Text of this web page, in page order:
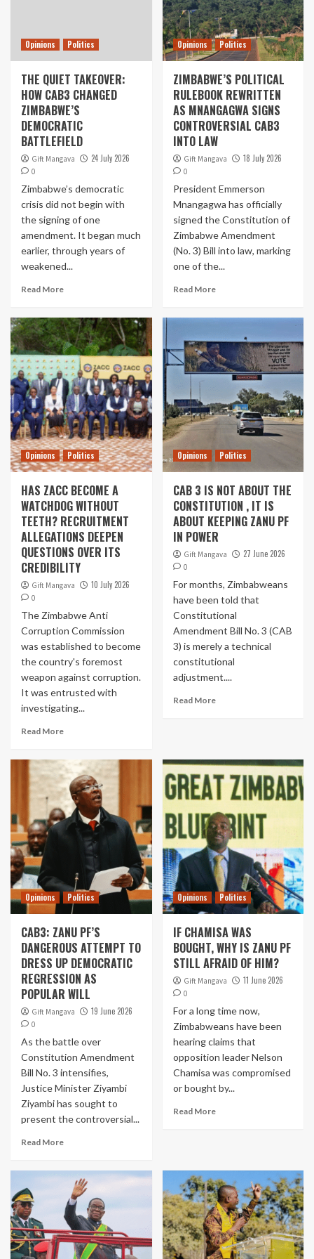
Opinions Politics
THE QUIET TAKEOVER:
HOW CAB3 CHANGED
ZIMBABWE’S
DEMOCRATIC
BATTLEFIELD
Gift Mangava 24 July 2026
0
Zimbabwe’s democratic
crisis did not begin with
the signing of one
amendment. It began much
earlier, through years of
weakened...
Read More
Opinions Politics
ZIMBABWE’S POLITICAL
RULEBOOK REWRITTEN
AS MNANGAGWA SIGNS
CONTROVERSIAL CAB3
INTO LAW
Gift Mangava 18 July 2026
0
President Emmerson
Mnangagwa has officially
signed the Constitution of
Zimbabwe Amendment
(No. 3) Bill into law, marking
one of the...
Read More
Opinions Politics
HAS ZACC BECOME A
WATCHDOG WITHOUT
TEETH? RECRUITMENT
ALLEGATIONS DEEPEN
QUESTIONS OVER ITS
CREDIBILITY
Gift Mangava 10 July 2026
0
The Zimbabwe Anti
Corruption Commission
was established to become
the country's foremost
weapon against corruption.
It was entrusted with
investigating...
Read More
Opinions Politics
CAB 3 IS NOT ABOUT THE
CONSTITUTION , IT IS
ABOUT KEEPING ZANU PF
IN POWER
Gift Mangava 27 June 2026
0
For months, Zimbabweans
have been told that
Constitutional
Amendment Bill No. 3 (CAB
3) is merely a technical
constitutional
adjustment....
Read More
Opinions Politics
CAB3: ZANU PF’S
DANGEROUS ATTEMPT TO
DRESS UP DEMOCRATIC
REGRESSION AS
POPULAR WILL
Gift Mangava 19 June 2026
0
As the battle over
Constitution Amendment
Bill No. 3 intensifies,
Justice Minister Ziyambi
Ziyambi has sought to
present the controversial...
Read More
Opinions Politics
IF CHAMISA WAS
BOUGHT, WHY IS ZANU PF
STILL AFRAID OF HIM?
Gift Mangava 11 June 2026
0
For a long time now,
Zimbabweans have been
hearing claims that
opposition leader Nelson
Chamisa was compromised
or bought by...
Read More